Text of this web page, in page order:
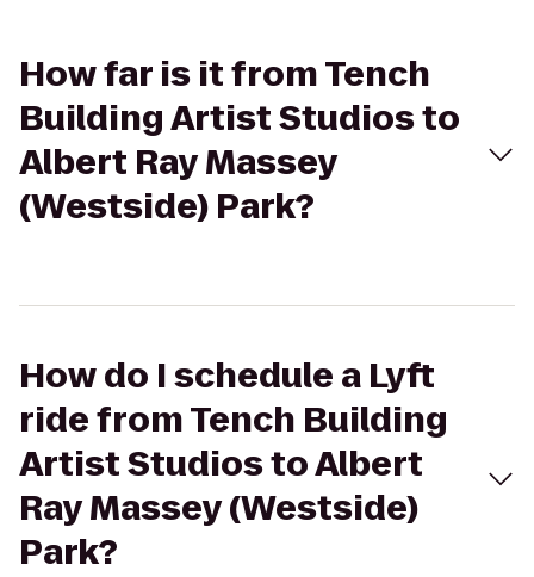
How far is it from Tench
Building Artist Studios to
Albert Ray Massey
(Westside) Park?
How do I schedule a Lyft
ride from Tench Building
Artist Studios to Albert
Ray Massey (Westside)
Park?